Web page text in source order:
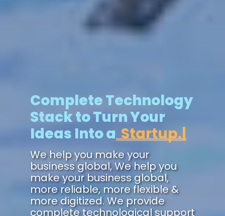
Complete Technology
Stack to Turn Your
Ideas Into a Future.
We help you make your
business global, We help you
make your business global,
more reliable, more flexible &
more digitized. We provide
complete technological support